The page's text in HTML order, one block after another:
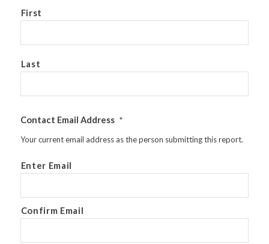
First
Last
Contact Email Address *
Your current email address as the person submitting this report.
Enter Email
Confirm Email